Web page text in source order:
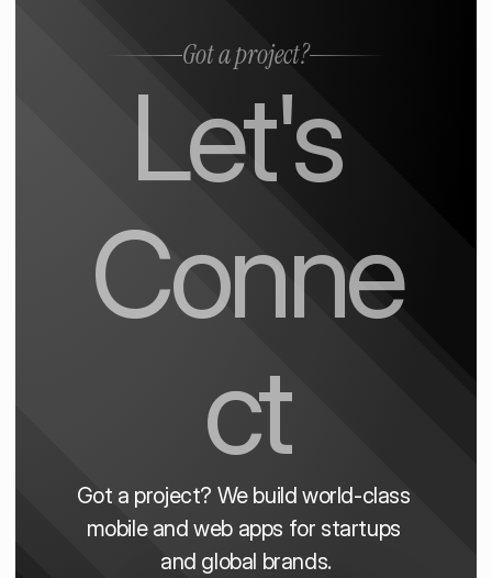
Got a project?
Let's
Conne
ct
Got a project? We build world-class
mobile and web apps for startups
and global brands.